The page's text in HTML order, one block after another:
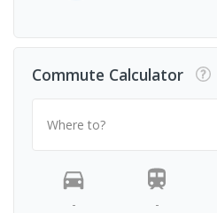
Commute Calculator
Where to?
- -